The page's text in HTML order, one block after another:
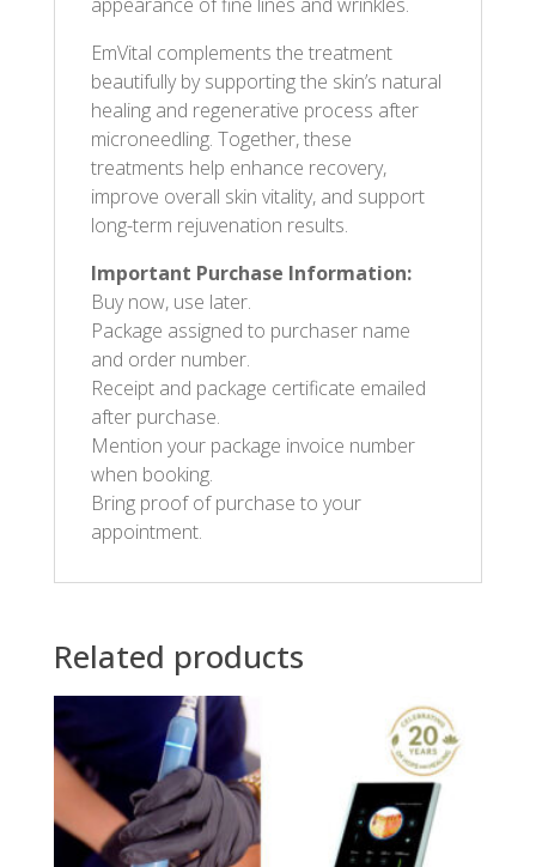
EmVital complements the treatment
beautifully by supporting the skin’s natural
healing and regenerative process after
microneedling. Together, these
treatments help enhance recovery,
improve overall skin vitality, and support
long-term rejuvenation results.
Important Purchase Information:
Buy now, use later.
Package assigned to purchaser name
and order number.
Receipt and package certificate emailed
after purchase.
Mention your package invoice number
when booking.
Bring proof of purchase to your
appointment.
Related products